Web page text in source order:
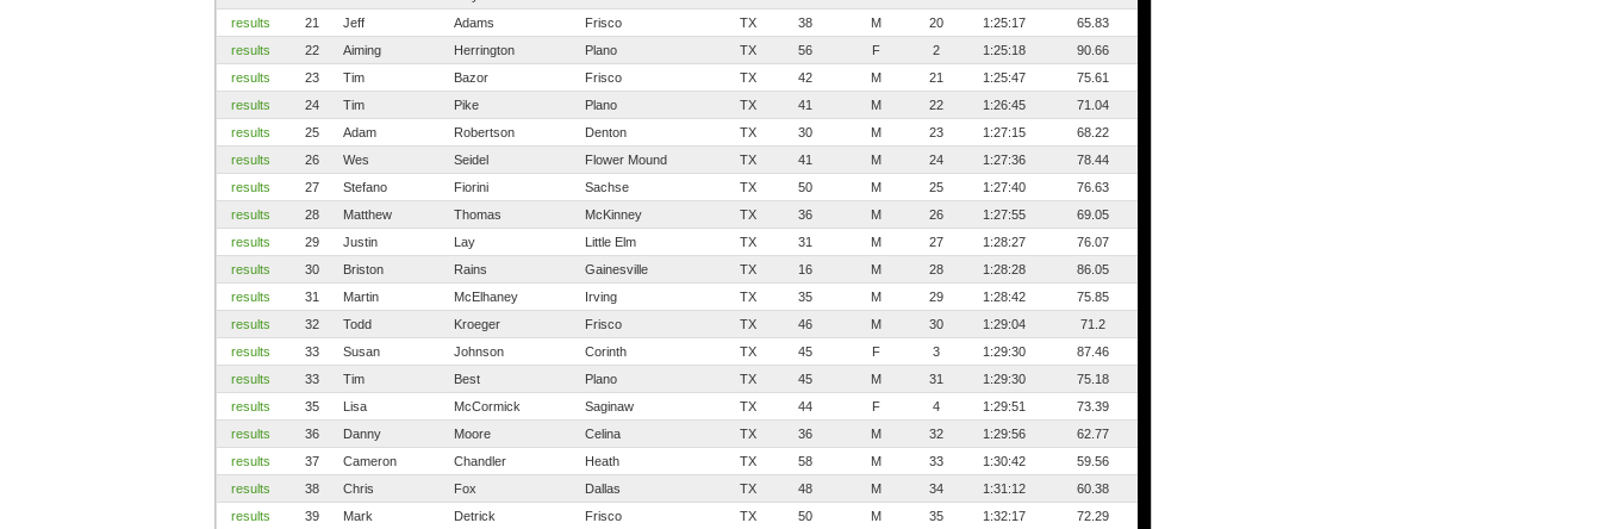
results
21 Jeff Adams Frisco TX 38 M 20 1:25:17
65.83
results
22 Aiming Herrington Plano TX 56 F 2 1:25:18
90.66
results
23 Tim Bazor Frisco TX 42 M 21 1:25:47
75.61
results
24 Tim Pike Plano TX 41 M 22 1:26:45
71.04
results
25 Adam Robertson Denton TX 30 M 23 1:27:15
68.22
results
26 Wes Seidel Flower Mound TX 41 M 24 1:27:36
78.44
results
27 Stefano Fiorini Sachse TX 50 M 25 1:27:40
76.63
results
28 Matthew Thomas McKinney TX 36 M 26 1:27:55
69.05
results
29 Justin Lay Little Elm TX 31 M 27 1:28:27
76.07
results
30 Briston Rains Gainesville TX 16 M 28 1:28:28
86.05
results
31 Martin McElhaney Irving TX 35 M 29 1:28:42
75.85
results
32 Todd Kroeger Frisco TX 46 M 30 1:29:04
71.2
results
33 Susan Johnson Corinth TX 45 F 3 1:29:30
87.46
results
33 Tim Best Plano TX 45 M 31 1:29:30
75.18
results
35 Lisa McCormick Saginaw TX 44 F 4 1:29:51
73.39
results
36 Danny Moore Celina TX 36 M 32 1:29:56
62.77
results
37 Cameron Chandler Heath TX 58 M 33 1:30:42
59.56
results
38 Chris Fox Dallas TX 48 M 34 1:31:12
60.38
results
39 Mark Detrick Frisco TX 50 M 35 1:32:17
72.29